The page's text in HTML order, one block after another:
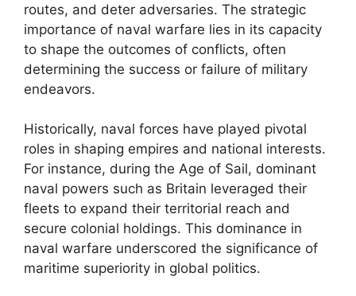
routes, and deter adversaries. The strategic
importance of naval warfare lies in its capacity
to shape the outcomes of conflicts, often
determining the success or failure of military
endeavors.
Historically, naval forces have played pivotal
roles in shaping empires and national interests.
For instance, during the Age of Sail, dominant
naval powers such as Britain leveraged their
fleets to expand their territorial reach and
secure colonial holdings. This dominance in
naval warfare underscored the significance of
maritime superiority in global politics.